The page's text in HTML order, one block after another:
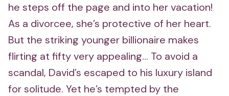
he steps off the page and into her vacation!
As a divorcee, she’s protective of her heart.
But the striking younger billionaire makes
flirting at fifty very appealing... To avoid a
scandal, David’s escaped to his luxury island
for solitude. Yet he’s tempted by the